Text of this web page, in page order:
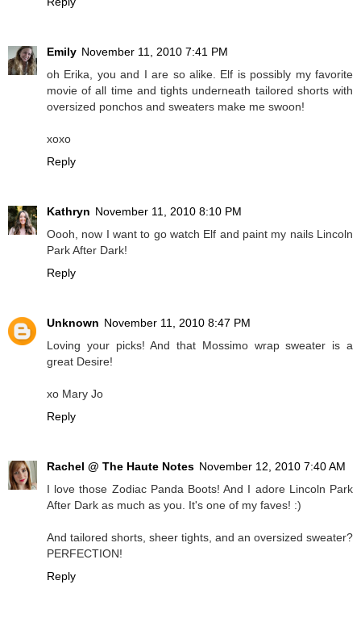
Emily November 11, 2010 7:41 PM
oh Erika, you and I are so alike. Elf is possibly my favorite
movie of all time and tights underneath tailored shorts with
oversized ponchos and sweaters make me swoon!
xoxo
Reply
Kathryn November 11, 2010 8:10 PM
Oooh, now I want to go watch Elf and paint my nails Lincoln
Park After Dark!
Reply
Unknown November 11, 2010 8:47 PM
Loving your picks! And that Mossimo wrap sweater is a
great Desire!
xo Mary Jo
Reply
Rachel @ The Haute Notes November 12, 2010 7:40 AM
I love those Zodiac Panda Boots! And I adore Lincoln Park
After Dark as much as you. It's one of my faves! :)
And tailored shorts, sheer tights, and an oversized sweater?
PERFECTION!
Reply